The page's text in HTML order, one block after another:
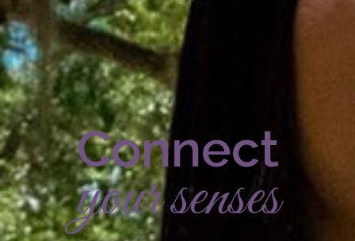
Connect
your senses